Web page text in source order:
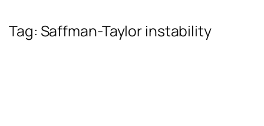
Tag: Saffman-Taylor instability